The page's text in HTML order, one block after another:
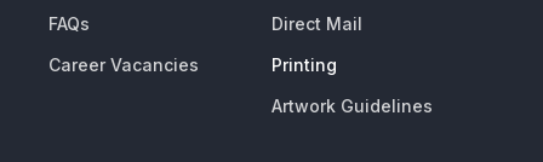
FAQs
Career Vacancies
Direct Mail
Printing
Artwork Guidelines